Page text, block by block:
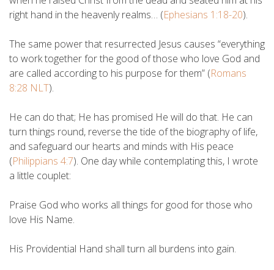
right hand in the heavenly realms… (Ephesians 1:18-20).
The same power that resurrected Jesus causes “everything
to work together for the good of those who love God and
are called according to his purpose for them” (Romans
8:28 NLT).
He can do that; He has promised He will do that. He can
turn things round, reverse the tide of the biography of life,
and safeguard our hearts and minds with His peace
(Philippians 4:7). One day while contemplating this, I wrote
a little couplet:
Praise God who works all things for good for those who
love His Name.
His Providential Hand shall turn all burdens into gain.